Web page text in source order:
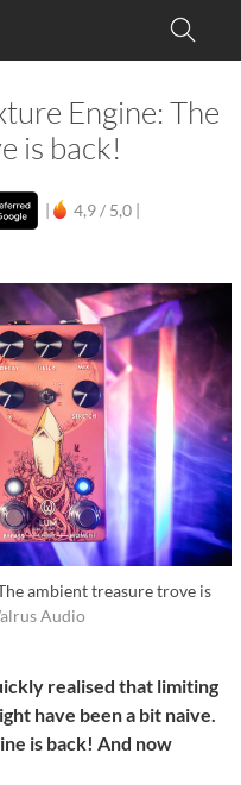
Engine: The
is back!
|
4,9 / 5,0 |
ambient treasure trove is
Audio
realised that limiting
have been a bit naive.
is back! And now